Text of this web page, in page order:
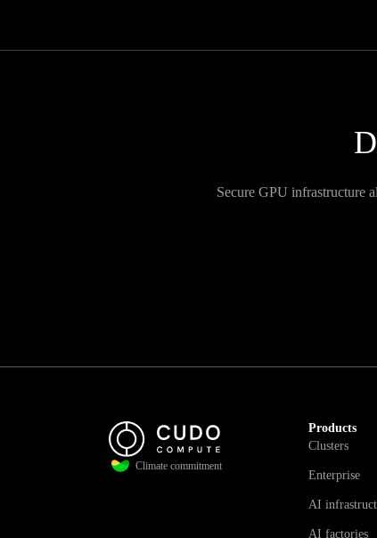
Secure GPU infrastructure
Climate commitment
Products
Clusters
Enterprise
AI
AI factories